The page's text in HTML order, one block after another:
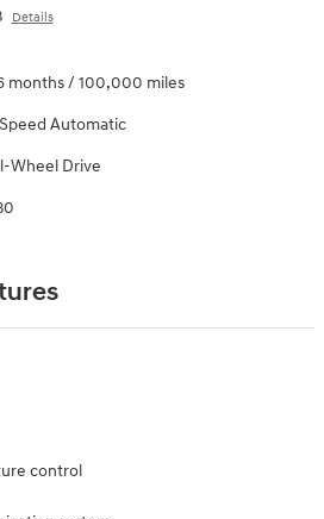
Details
months / 100,000 miles
Automatic
Wheel Drive
control